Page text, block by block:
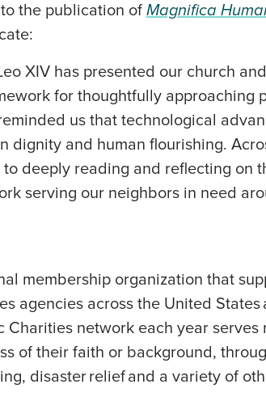
the publication of Magnifica
XIV has presented our church
for thoughtfully approaching
us that technological
dignity and human flourishing.
deeply reading and reflecting on
serving our neighbors in need
membership organization that
agencies across the United States
network each year serves
of their faith or background,
disaster relief and a variety of